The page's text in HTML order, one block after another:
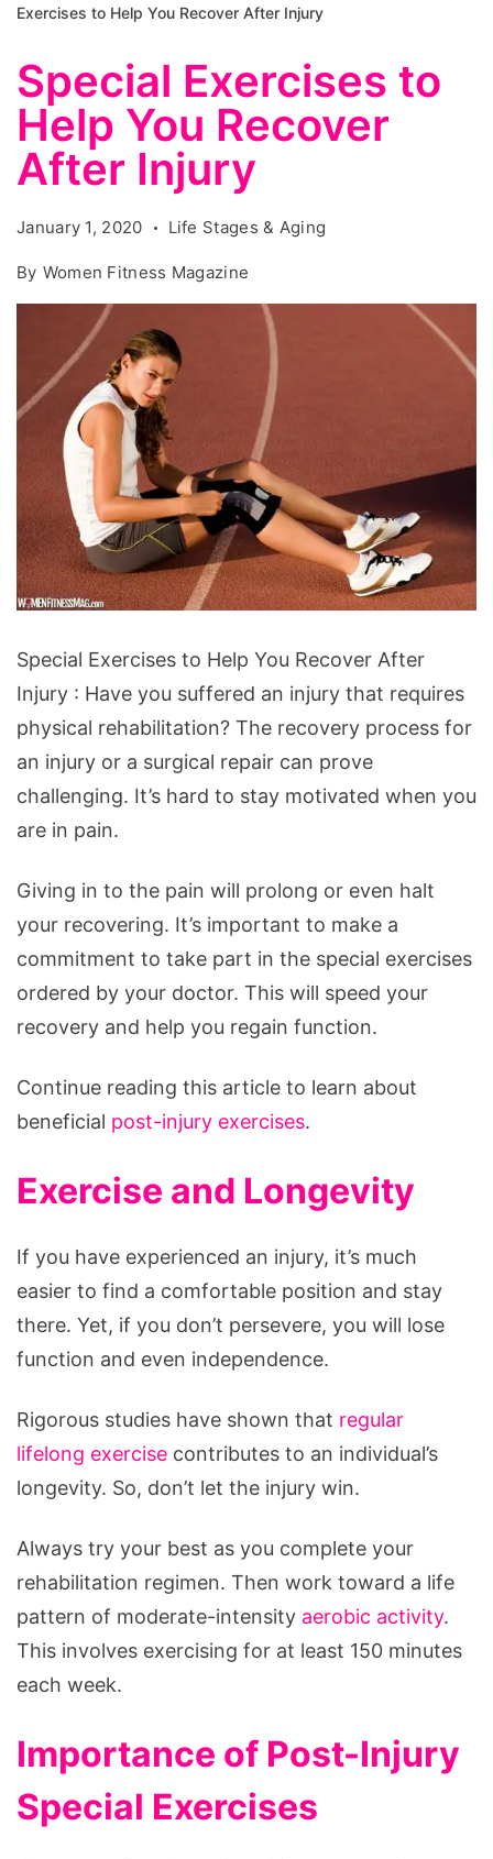
Exercises to Help You Recover After Injury
Special Exercises to
Help You Recover
After Injury
January 1, 2020 Life Stages & Aging
By Women Fitness Magazine
Exercises
to
Help
You
Recover
After
Special Exercises to Help You Recover After
Injury : Have you suffered an injury that requires
physical rehabilitation? The recovery process for
an injury or a surgical repair can prove
challenging. It’s hard to stay motivated when you
are in pain.
Giving in to the pain will prolong or even halt
your recovering. It’s important to make a
commitment to take part in the special exercises
ordered by your doctor. This will speed your
recovery and help you regain function.
Continue reading this article to learn about
beneficial post-injury exercises.
Exercise and Longevity
If you have experienced an injury, it’s much
easier to find a comfortable position and stay
there. Yet, if you don’t persevere, you will lose
function and even independence.
Rigorous studies have shown that regular
lifelong exercise contributes to an individual’s
longevity. So, don’t let the injury win.
Always try your best as you complete your
rehabilitation regimen. Then work toward a life
pattern of moderate-intensity aerobic activity.
This involves exercising for at least 150 minutes
each week.
Importance of Post-Injury
Special Exercises